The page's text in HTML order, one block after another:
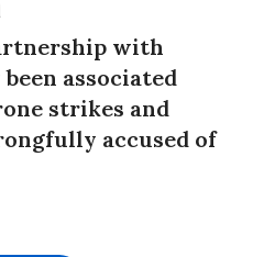
with
associated
strikes and
accused of